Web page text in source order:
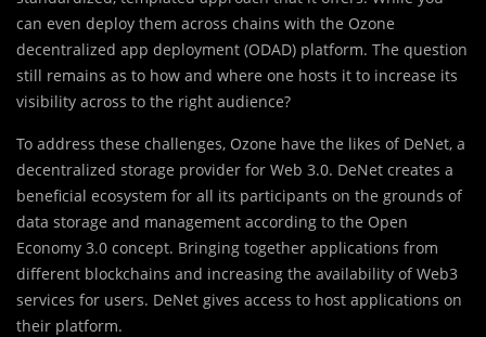
can even deploy them across chains with the Ozone
decentralized app deployment (ODAD) platform. The question
still remains as to how and where one hosts it to increase its
visibility across to the right audience?
To address these challenges, Ozone have the likes of DeNet, a
decentralized storage provider for Web 3.0. DeNet creates a
beneficial ecosystem for all its participants on the grounds of
data storage and management according to the Open
Economy 3.0 concept. Bringing together applications from
different blockchains and increasing the availability of Web3
services for users. DeNet gives access to host applications on
their platform.